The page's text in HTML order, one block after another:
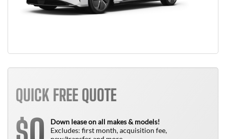
QUICK FREE QUOTE
Down lease on all makes & models!
Excludes: first month, acquisition fee,